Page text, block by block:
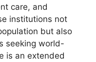
care, and
institutions not
but also
seeking world-
is an extended